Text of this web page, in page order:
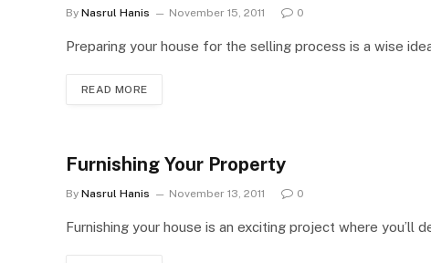
By Nasrul Hanis November 15, 2011 0
Preparing your house for the selling process is a wise
READ MORE
Furnishing Your Property
By Nasrul Hanis November 13, 2011 0
Furnishing your house is an exciting project where